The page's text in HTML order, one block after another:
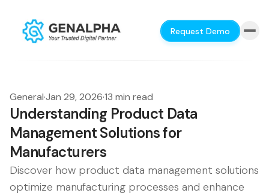
Request Demo
General·Jan 29, 2026·13 min read
Understanding Product Data
Management Solutions for
Manufacturers
Discover how product data management solutions
optimize manufacturing processes and enhance